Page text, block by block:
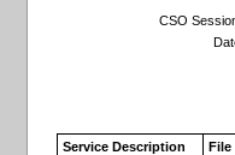
CSO
Service Description File